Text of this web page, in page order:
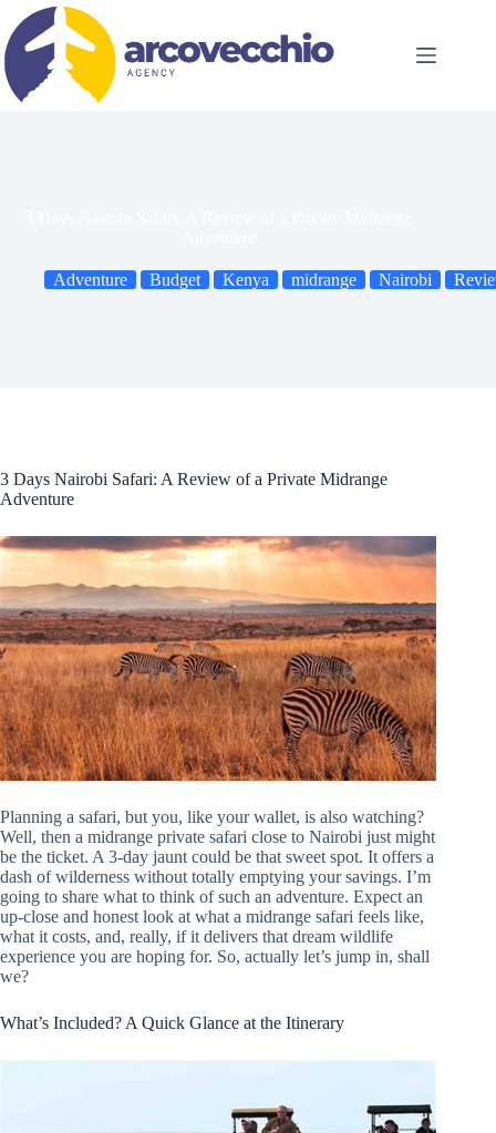
content
Adventure Budget Kenya midrange Nairobi
3 Days Nairobi Safari: A Review of a Private Midrange
Adventure
Planning a safari, but you, like your wallet, is also watching?
Well, then a midrange private safari close to Nairobi just might
be the ticket. A 3-day jaunt could be that sweet spot. It offers a
dash of wilderness without totally emptying your savings. I’m
going to share what to think of such an adventure. Expect an
up-close and honest look at what a midrange safari feels like,
what it costs, and, really, if it delivers that dream wildlife
experience you are hoping for. So, actually let’s jump in, shall
we?
What’s Included? A Quick Glance at the Itinerary